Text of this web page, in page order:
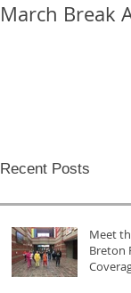
March Break
Recent Posts
Meet
Breton